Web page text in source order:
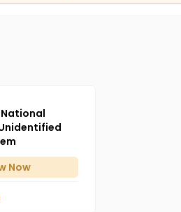
National
Now